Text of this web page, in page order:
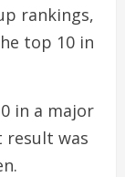
rankings,
top 10 in
in a major
result was